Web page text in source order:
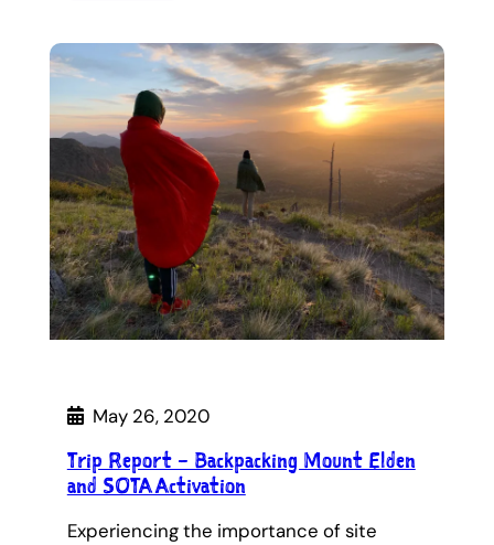
May 26, 2020
Trip Report – Backpacking Mount Elden
and SOTA Activation
Experiencing the importance of site